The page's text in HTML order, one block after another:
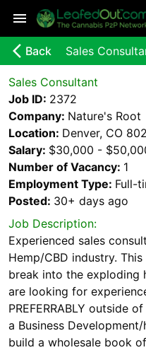
arrow_back_ios_new Back Sales
Sales Consultant
Job ID: 2372
Company: Nature's Root
Location: Denver, CO
Salary: $30,000 -
Number of Vacancy: 1
Employment Type: Full-
Posted: 30+ days ago
Job Description:
Experienced sales
Hemp/CBD industry.
break into the exploding
are looking for
PREFERRABLY outside
a Business
build a wholesale book